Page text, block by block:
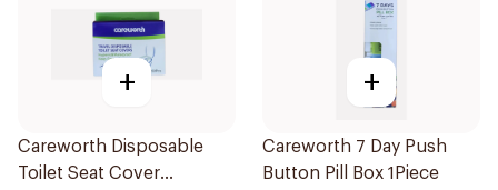
+
Careworth Disposable
Toilet Seat Cover
+
Careworth 7 Day Push
Button Pill Box 1Piece